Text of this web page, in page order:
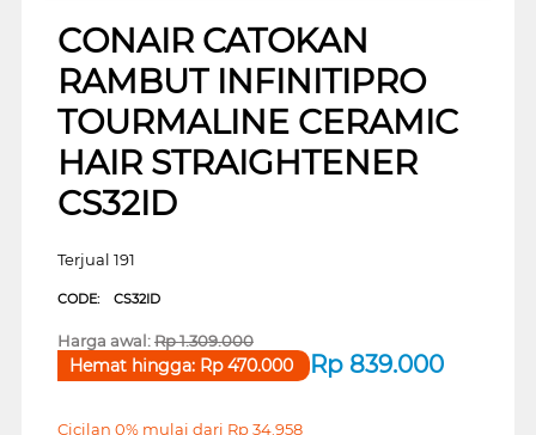
CONAIR CATOKAN
RAMBUT INFINITIPRO
TOURMALINE CERAMIC
HAIR STRAIGHTENER
CS32ID
Terjual 191
CODE: CS32ID
Harga awal:Rp1.309.000
Rp 839.000
Hemat hingga: Rp470.000
Cicilan 0% mulai dari Rp34.958